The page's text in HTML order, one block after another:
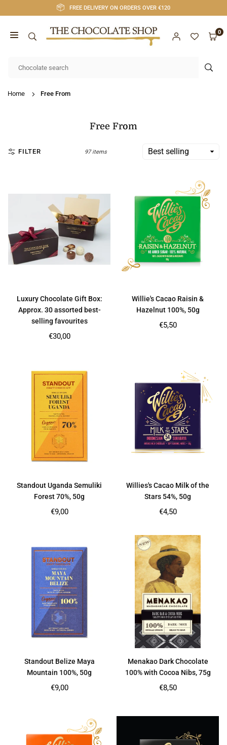
to
FREE DELIVERY ON ORDERS OVER €120
SHOP
0
Home Free From
Free From
FILTER 97 items
Luxury Chocolate Gift Box:
Approx. 30 assorted best-
selling favourites
Regular
€30,00
Willie's Cacao Raisin &
Hazelnut 100%, 50g
Regular
€5,50
Standout Uganda Semuliki
Forest 70%, 50g
Regular
€9,00
Willies's Cacao Milk of the
Stars 54%, 50g
Regular
€4,50
Standout Belize Maya
Mountain 100%, 50g
Regular
€9,00
Menakao Dark Chocolate
100% with Cocoa Nibs, 75g
Regular
€8,50